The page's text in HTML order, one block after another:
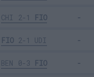
CHI 2-1 FIO
FIO 2-1 UDI
BEN 0-3 FIO